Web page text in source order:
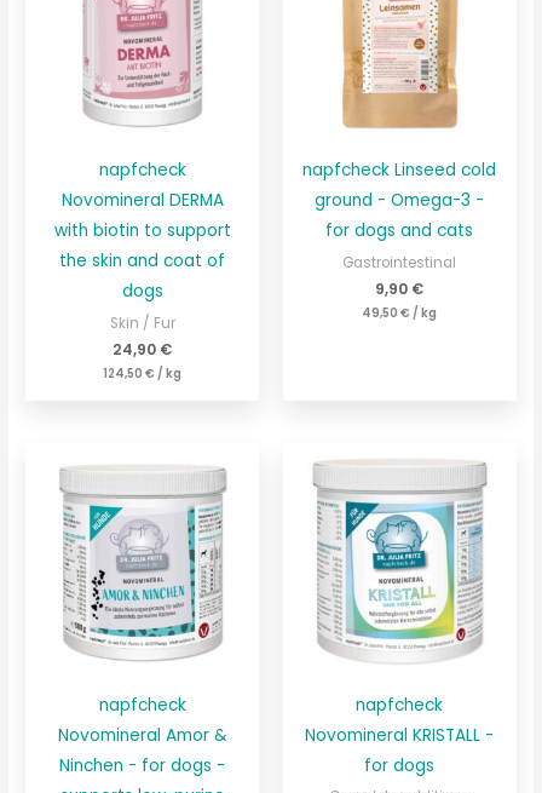
napfcheck
Novomineral DERMA
with biotin to support
the skin and coat of
dogs
Skin / Fur
24,90 €
124,50€ / kg
napfcheck Linseed cold
ground - Omega-3 -
for dogs and cats
Gastrointestinal
9,90 €
49,50€ / kg
napfcheck
Novomineral Amor &
Ninchen - for dogs -
napfcheck
Novomineral KRISTALL -
for dogs